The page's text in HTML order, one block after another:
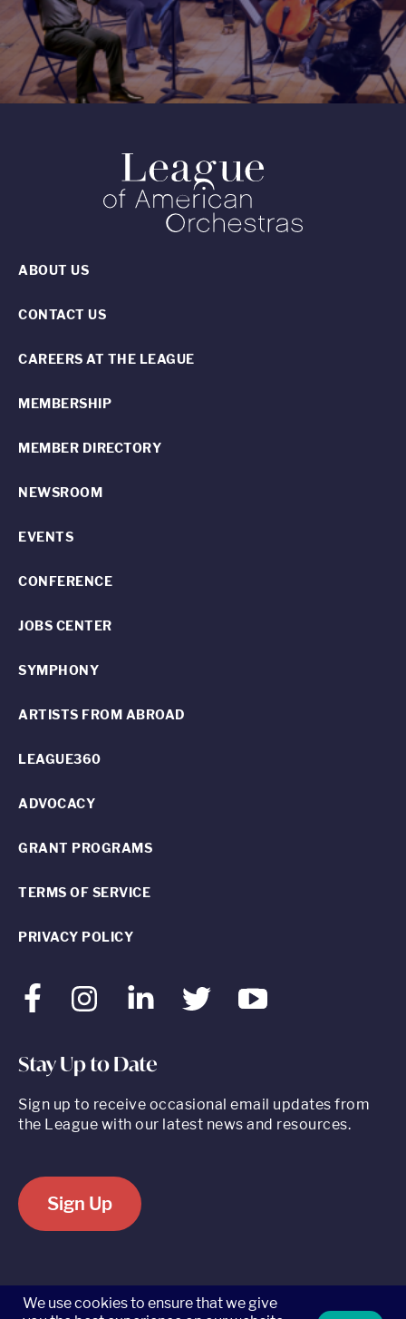
FacebookInstagram LinkedInTwitter Youtube
ABOUT US
CONTACT US
CAREERS AT THE LEAGUE
MEMBERSHIP
MEMBER DIRECTORY
NEWSROOM
EVENTS
CONFERENCE
JOBS CENTER
SYMPHONY
ARTISTS FROM ABROAD
LEAGUE360
ADVOCACY
GRANT PROGRAMS
TERMS OF SERVICE
PRIVACY POLICY
Stay Up to Date
Sign up to receive occasional email updates from
the League with our latest news and resources.
Sign Up
We use cookies to ensure that we give